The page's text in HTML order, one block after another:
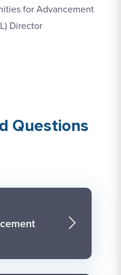
for Advancement
Director
Questions